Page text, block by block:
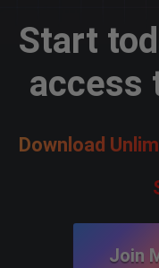
Start
access
Download
Join